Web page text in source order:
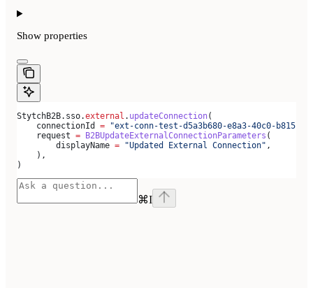
Show properties
StytchB2B.sso.external . updateConnection(
    connectionId
= "ext-conn-test-d5a3b680-e8a3-40c0-b815-
    request
= B2BUpdateExternalConnectionParameters (
        displayName
= "Updated External Connection" ,
    ),
)
⌘I